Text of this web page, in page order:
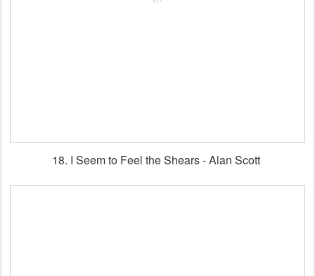
18. I Seem to Feel the Shears - Alan Scott